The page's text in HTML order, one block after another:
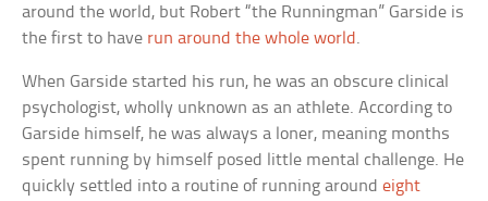
around the world, but Robert “the Runningman” Garside is
the first to have run around the whole world .
When Garside started his run, he was an obscure clinical
psychologist, wholly unknown as an athlete. According to
Garside himself, he was always a loner, meaning months
spent running by himself posed little mental challenge. He
quickly settled into a routine of running aroundeight